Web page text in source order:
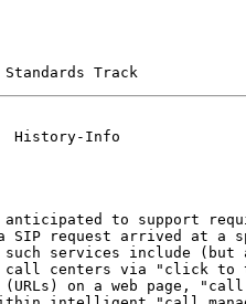
Track
History-Info